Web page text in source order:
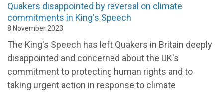
Quakers disappointed by reversal on climate
commitments in King's Speech
8 November 2023
The King's Speech has left Quakers in Britain deeply
disappointed and concerned about the UK's
commitment to protecting human rights and to
taking urgent action in response to climate